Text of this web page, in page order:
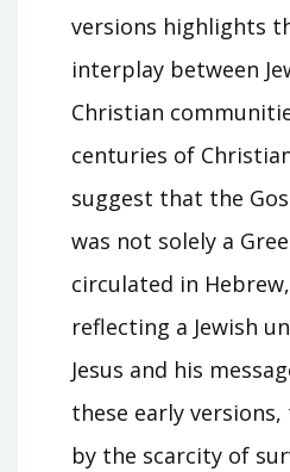
versions highlights
interplay between
Christian
centuries of
suggest that the
was not solely a
circulated in
reflecting a Jewish
Jesus and his
these early
by the scarcity of